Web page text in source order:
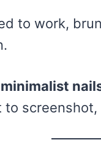
to work,
minimalist